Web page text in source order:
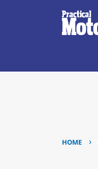
HOME ›